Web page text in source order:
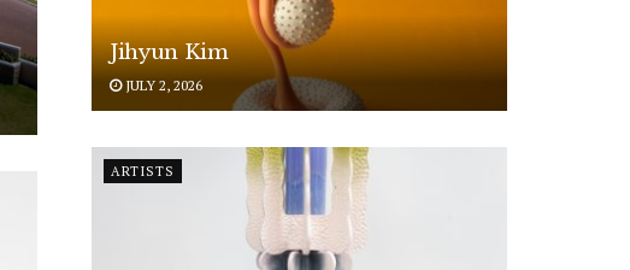
Jihyun Kim
JULY 2, 2026
ARTISTS